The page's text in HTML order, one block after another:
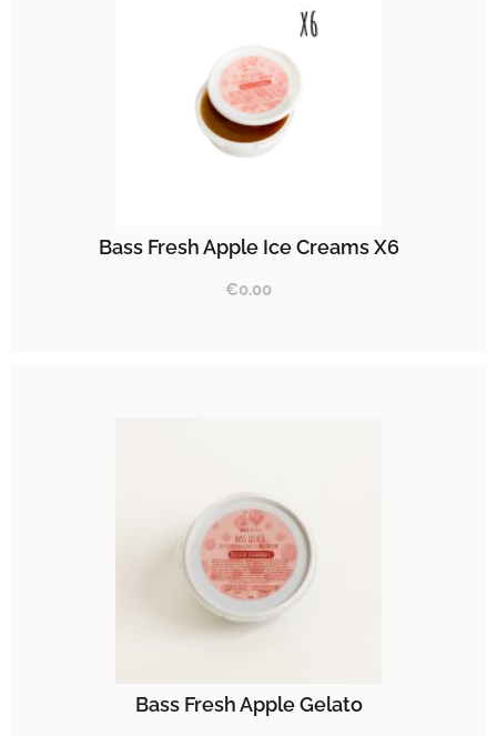
Bass Fresh Apple Ice Creams X6
€0.00
Bass Fresh Apple Gelato